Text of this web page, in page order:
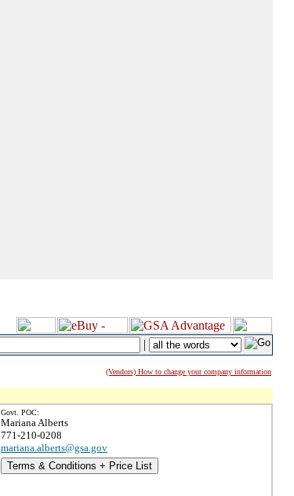
|
(Vendors) How to change your company information
Govt. POC:
Mariana Alberts
771-210-0208
mariana.alberts@gsa.gov
Terms & Conditions + Price List